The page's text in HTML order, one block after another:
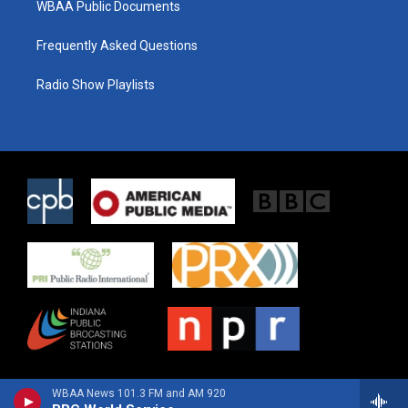
WBAA News 101.3 FM and AM 920
WBAA Public Documents
Frequently Asked Questions
Radio Show Playlists